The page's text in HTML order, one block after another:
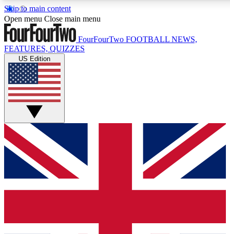
Skip to main content
17
MEMBER FEATURES
Live Q&A Sessions
Weekly interactive sessions
GET CLUB ACCESS QUICK
For the quickest way to join, simply enter your email below
and get access. We will send a confirmation and sign you
up to our newsletter to keep you updated on all your
Open menu Close main menu
FourFourTwo FOOTBALL NEWS,
FEATURES, QUIZZES
US Edition